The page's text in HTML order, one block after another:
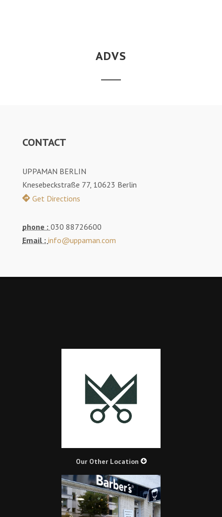
ADVS
CONTACT
UPPAMAN BERLIN
Knesebeckstraße 77, 10623 Berlin
Get Directions
phone : 030 88726600
Email : info@uppaman.com
Our Other Location